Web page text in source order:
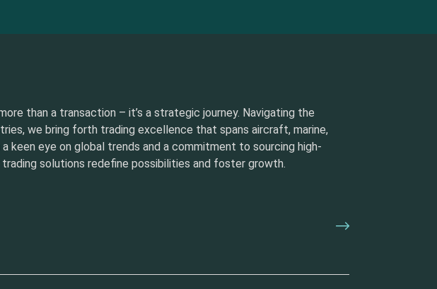
than a transaction – it’s a strategic journey. Navigating the
we bring forth trading excellence that spans aircraft, marine,
a keen eye on global trends and a commitment to sourcing high-
solutions redefine possibilities and foster growth.